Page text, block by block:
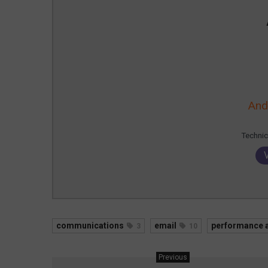
communications 3 email 10 performance
Previous